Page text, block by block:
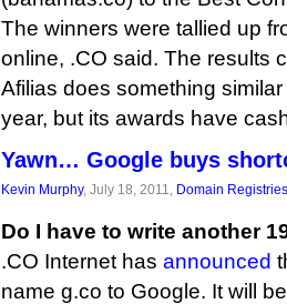
The winners were tallied up
online, .CO said. The results
Afilias does something
year, but its awards have
Yawn… Google buys
Kevin Murphy, July 18, 2011, Domain Registries
Do I have to write another
.CO Internet has announced
name g.co to Google. It will